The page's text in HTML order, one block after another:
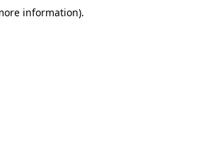
information).